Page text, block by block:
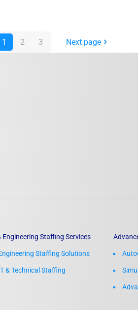
1 2 3 Next page
Engineering Staffing Services
Staffing Solutions
& Technical Staffing​